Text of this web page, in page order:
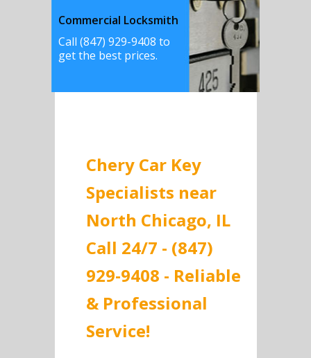
Commercial Locksmith
Call (847) 929-9408 to
get the best prices.
Chery Car Key
Specialists near
North Chicago, IL
Call 24/7 - (847)
929-9408 - Reliable
& Professional
Service!